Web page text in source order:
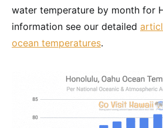
water temperature by month for
information see our detailed
ocean temperatures.